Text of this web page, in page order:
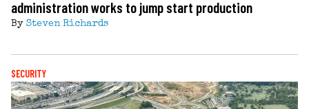
administration works to jump start production
By Steven Richards
SECURITY